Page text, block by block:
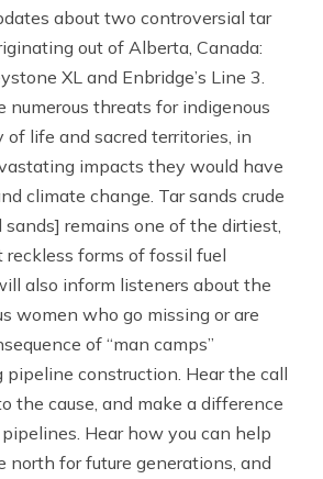
about two controversial tar
out of Alberta, Canada:
XL and Enbridge’s Line 3.
numerous threats for indigenous
of life and sacred territories, in
impacts they would have
climate change. Tar sands crude
remains one of the dirtiest,
forms of fossil fuel
also inform listeners about the
women who go missing or are
of “man camps”
pipeline construction. Hear the call
the cause, and make a difference
Hear how you can help
north for future generations, and